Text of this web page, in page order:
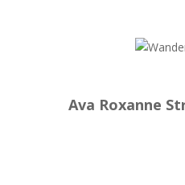
Ava Roxanne